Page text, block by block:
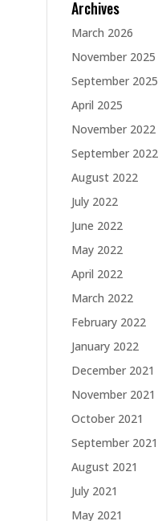
Archives
March 2026
November 2025
September 2025
April 2025
November 2022
September 2022
August 2022
July 2022
June 2022
May 2022
April 2022
March 2022
February 2022
January 2022
December 2021
November 2021
October 2021
September 2021
August 2021
July 2021
May 2021